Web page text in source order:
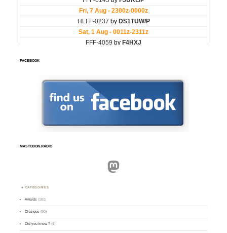
FACEBOOK
MASTODON.RADIO
Mastodon
CATEGORIES
Awards (101)
Changes (50)
Did you know ? (4)